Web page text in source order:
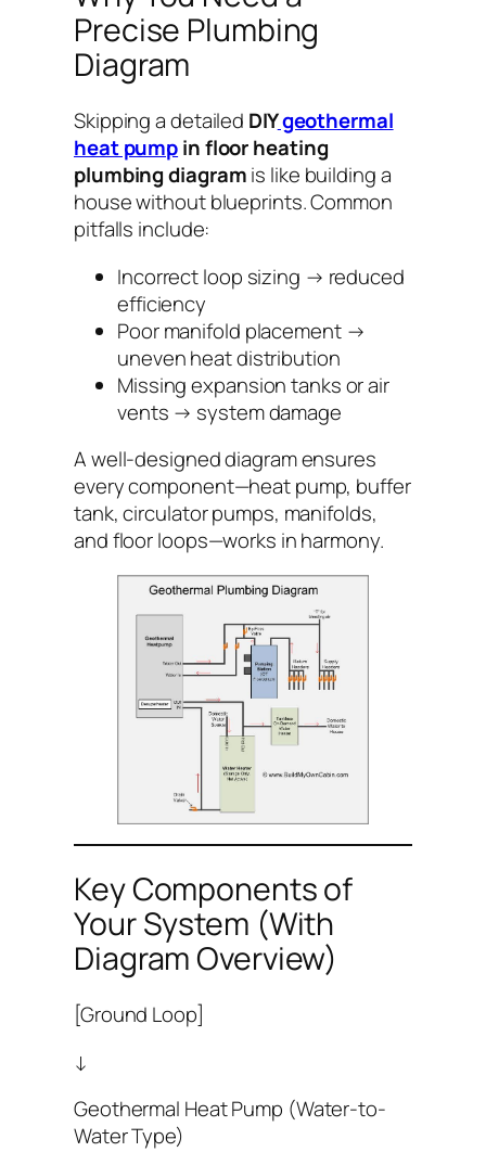
Precise Plumbing
Diagram
Skipping a detailed DIYgeothermal
heat pumpin floor heating
plumbing diagramis like building a
house without blueprints. Common
pitfalls include:
Incorrect loop sizing → reduced
efficiency
Poor manifold placement →
uneven heat distribution
Missing expansion tanks or air
vents → system damage
A well-designed diagram ensures
every component—heat pump, buffer
tank, circulator pumps, manifolds,
and floor loops—works in harmony.
Key Components of
Your System (With
Diagram Overview)
[Ground Loop]
↓
Geothermal Heat Pump (Water-to-
Water Type)